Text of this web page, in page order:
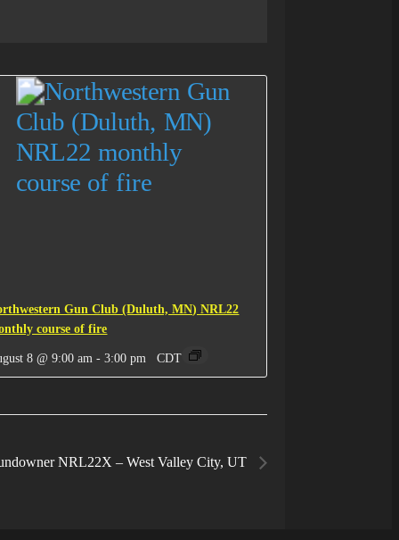
Gun Club (Duluth, MN) NRL22
course of fire
8 @ 9:00 am - 3:00 pm CDT
NRL22X – West Valley City, UT